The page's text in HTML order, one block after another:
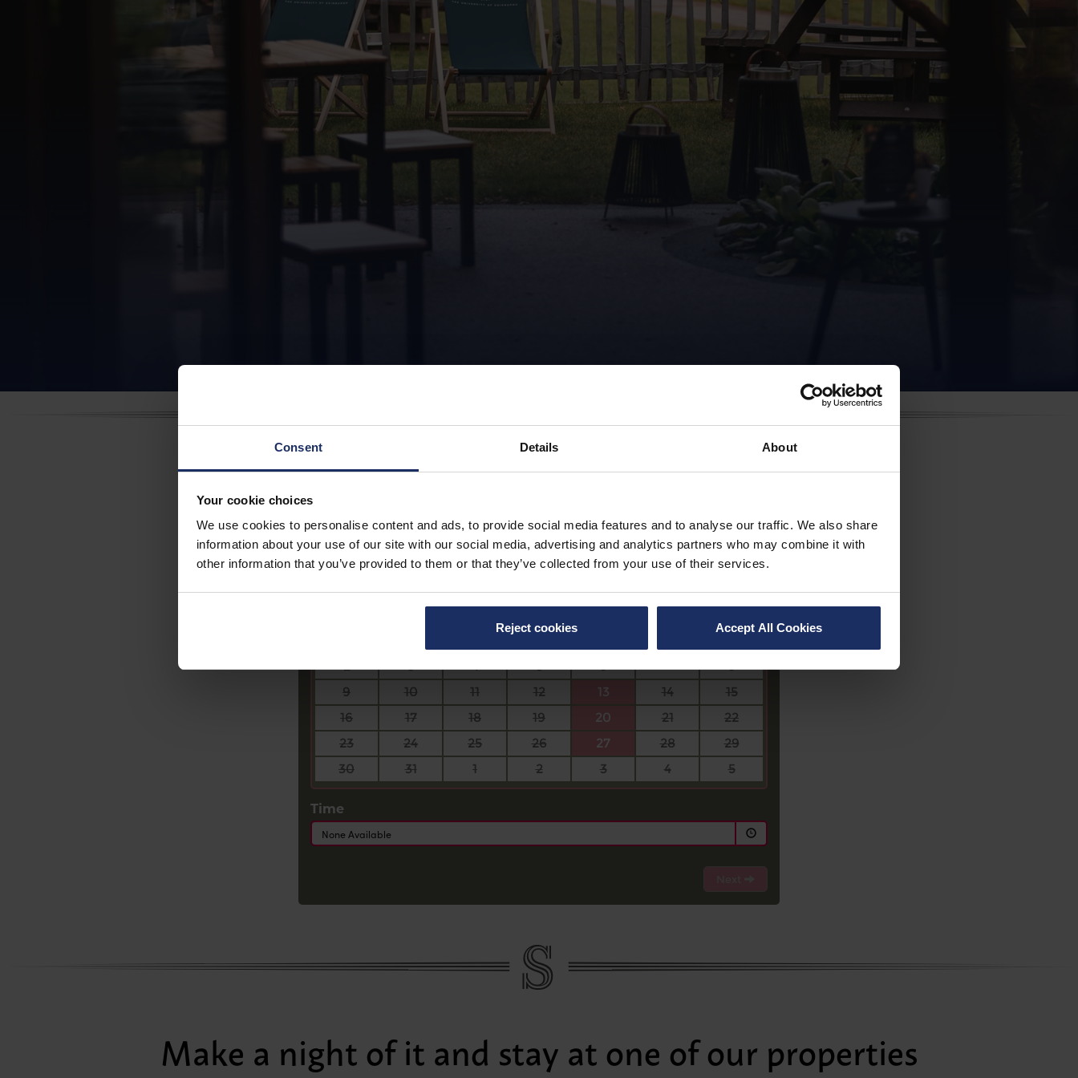
Consent Details About
Your cookie choices
We use cookies to personalise content and ads, to provide social media features and to analyse our traffic. We also share
information about your use of our site with our social media, advertising and analytics partners who may combine it with
other information that you’ve provided to them or that they’ve collected from your use of their services.
Reject cookies Accept All Cookies
Find a room
Party size
2
August 2026
2
3 4 5 6 7
8
9
10 11 12 13 14
15
16
17 18 19 20 21
22
23
24 25 26 27 28
29
30
31 1 2 3 4 5
Time
None Available
Make a night of it and stay at one of our properties